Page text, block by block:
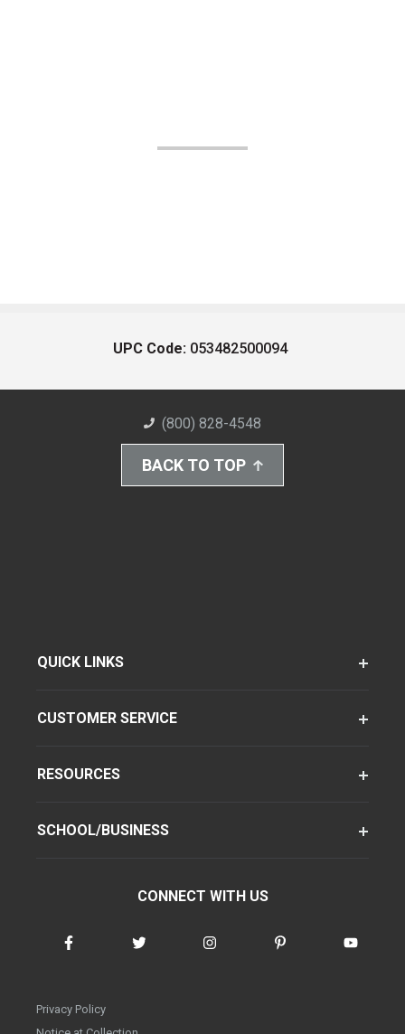
UPC Code: 053482500094
(800) 828-4548
BACK TO TOP
QUICK LINKS
CUSTOMER SERVICE
RESOURCES
SCHOOL/BUSINESS
CONNECT WITH US
Privacy Policy